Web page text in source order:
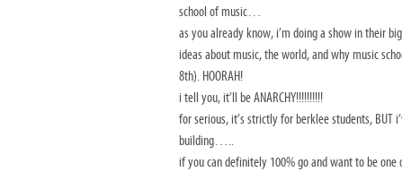
school of music…
as you already know, i’m doing a show in their
ideas about music, the world, and why music
8th). HOORAH!
i tell you, it’ll be ANARCHY!!!!!!!!!!
for serious, it’s strictly for berklee students, BUT
building…..
if you can definitely 100% go and want to be one